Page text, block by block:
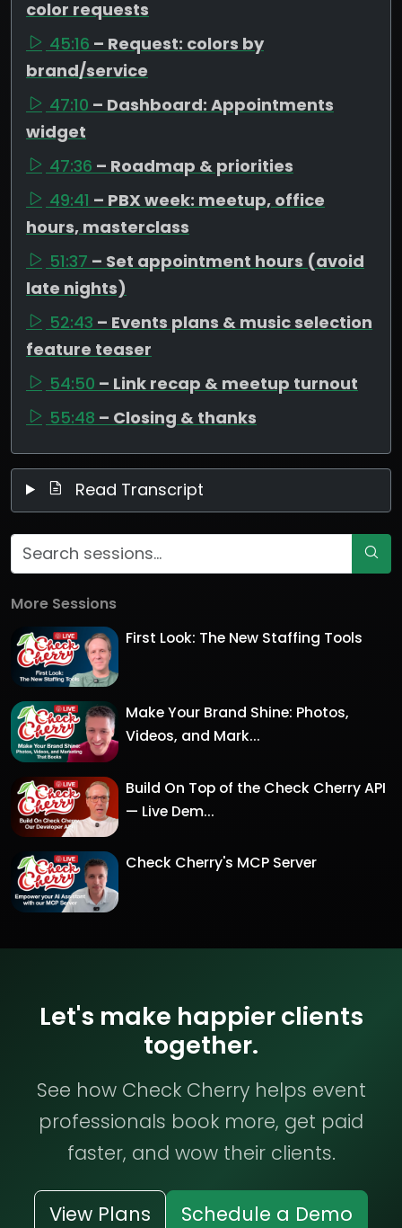
color requests
45:16 – Request: colors by
brand/service
47:10 – Dashboard: Appointments
widget
47:36 – Roadmap & priorities
49:41 – PBX week: meetup, office
hours, masterclass
51:37 – Set appointment hours (avoid
late nights)
52:43 – Events plans & music selection
feature teaser
54:50 – Link recap & meetup turnout
55:48 – Closing & thanks
Read Transcript
More Sessions
First Look: The New Staffing Tools
Make Your Brand Shine: Photos,
Videos, and Mark...
Build On Top of the Check Cherry API
— Live Dem...
Check Cherry's MCP Server
Let's make happier clients
together.
See how Check Cherry helps event
professionals book more, get paid
faster, and wow their clients.
View Plans Schedule a Demo